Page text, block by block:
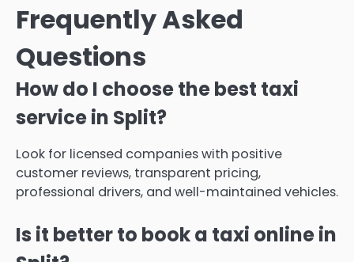
Frequently Asked
Questions
How do I choose the best taxi
service in Split?
Look for licensed companies with positive
customer reviews, transparent pricing,
professional drivers, and well-maintained vehicles.
Is it better to book a taxi online in